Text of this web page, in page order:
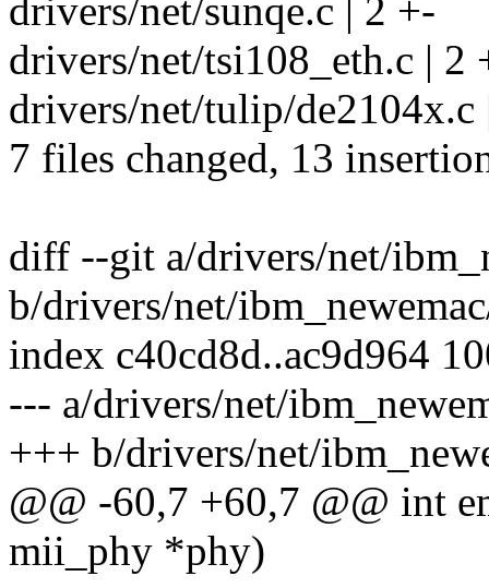
drivers/net/sunqe.c | 2 +-
drivers/net/tsi108_eth.c | 2
drivers/net/tulip/de2104x.c
7 files changed, 13
diff --git a/drivers/net/
b/drivers/net/
index c40cd8d..ac9d964
--- a/drivers/net/
+++ b/drivers/net/
@@ -60,7 +60,7 @@ int
mii_phy *phy)